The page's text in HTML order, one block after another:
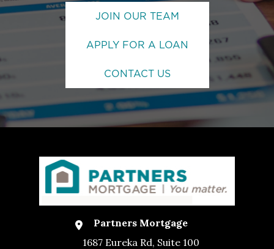
JOIN OUR TEAM
APPLY FOR A LOAN
CONTACT US
Partners Mortgage
1687 Eureka Rd, Suite 100